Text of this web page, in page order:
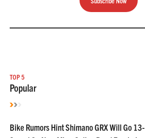
TOP 5
Popular
Bike Rumors Hint Shimano GRX Will Go 13-